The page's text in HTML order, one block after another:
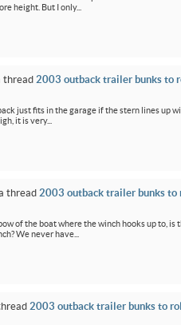
height. But I only...
thread2003 outback trailer bunks to
just fits in the garage if the stern lines up
it is very...
thread2003 outback trailer bunks to
of the boat where the winch hooks up to,
We never have...
2003 outback trailer bunks to